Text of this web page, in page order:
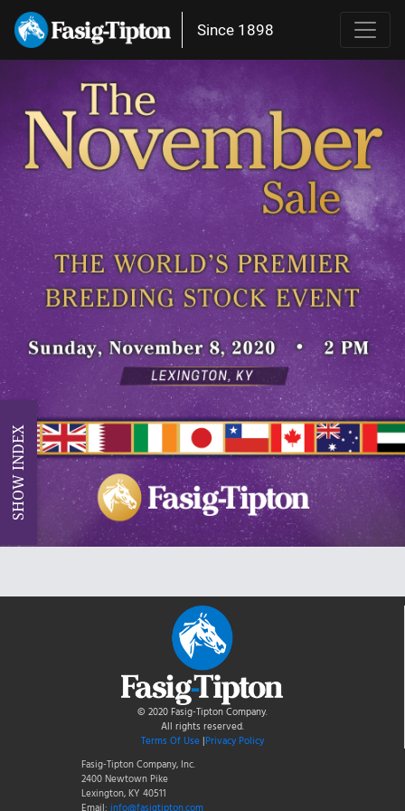
Since 1898
SHOW
INDEX
© 2020 Fasig-Tipton Company.
All rights reserved.
Terms Of Use|Privacy Policy
Fasig-Tipton Company, Inc.
2400 Newtown Pike
Lexington, KY 40511